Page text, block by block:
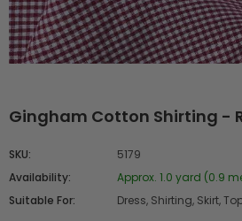
Gingham Cotton Shirting -
SKU:
5179
Availability:
Approx. 1.0 yard (0.9
Suitable For:
Dress, Shirting, Skirt,